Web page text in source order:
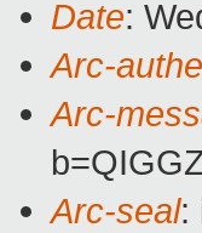
Date:
Arc-
Arc-
Arc-seal: